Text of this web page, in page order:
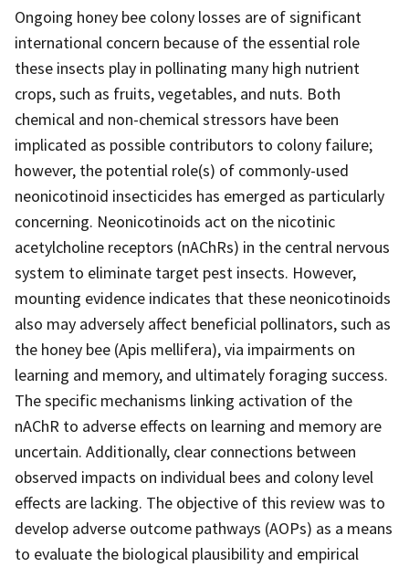
Ongoing honey bee colony losses are of significant
international concern because of the essential role
these insects play in pollinating many high nutrient
crops, such as fruits, vegetables, and nuts. Both
chemical and non-chemical stressors have been
implicated as possible contributors to colony failure;
however, the potential role(s) of commonly-used
neonicotinoid insecticides has emerged as particularly
concerning. Neonicotinoids act on the nicotinic
acetylcholine receptors (nAChRs) in the central nervous
system to eliminate target pest insects. However,
mounting evidence indicates that these neonicotinoids
also may adversely affect beneficial pollinators, such as
the honey bee (Apis mellifera), via impairments on
learning and memory, and ultimately foraging success.
The specific mechanisms linking activation of the
nAChR to adverse effects on learning and memory are
uncertain. Additionally, clear connections between
observed impacts on individual bees and colony level
effects are lacking. The objective of this review was to
develop adverse outcome pathways (AOPs) as a means
to evaluate the biological plausibility and empirical